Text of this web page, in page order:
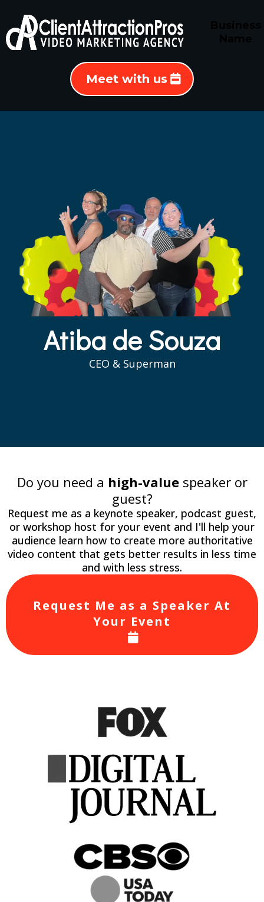
Meet with us
Atiba de Souza
CEO & Superman
Do you need a high-valuespeaker or
guest?
Request me as a keynote speaker, podcast guest,
or workshop host for your event and I'll help your
audience learn how to create more authoritative
video content that gets better results in less time
and with less stress.
Request Me as a Speaker At
Your Event